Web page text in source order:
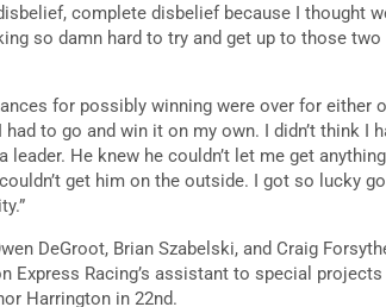
complete disbelief because I thought
so damn hard to try and get up to those two
for possibly winning were over for either
to go and win it on my own. I didn’t think I
He knew he couldn’t let me get
get him on the outside. I got so lucky
DeGroot, Brian Szabelski, and Craig
Express Racing’s assistant to special
Harrington in 22nd.